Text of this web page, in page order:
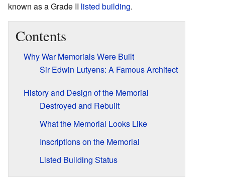
known as a Grade II listed building.
Contents
Why War Memorials Were Built
Sir Edwin Lutyens: A Famous Architect
History and Design of the Memorial
Destroyed and Rebuilt
What the Memorial Looks Like
Inscriptions on the Memorial
Listed Building Status